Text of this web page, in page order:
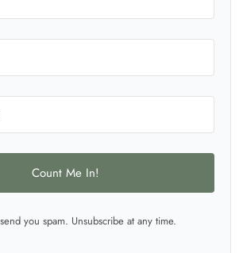
Count Me In!
you spam. Unsubscribe at any time.